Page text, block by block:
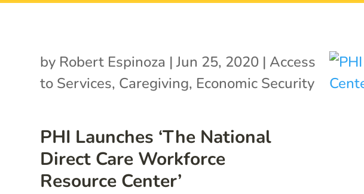
PHI Launches ‘The National
Direct Care Workforce
Resource Center’
by Robert Espinoza |Jun 25, 2020 | Access
to Services, Caregiving, Economic Security